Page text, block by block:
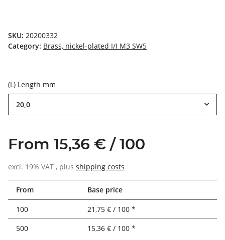
SKU: 20200332
Category: Brass, nickel-plated I/I M3 SW5
(L) Length mm
20,0
From 15,36 € / 100
excl. 19% VAT , plus shipping costs
From Base price
100
21,75 € / 100 *
500
15,36 € / 100 *